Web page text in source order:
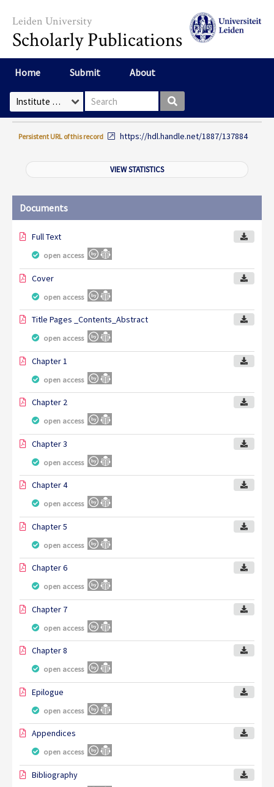
Leiden University
Scholarly Publications
Home Submit About
Select Collection Search box
Persistent URL of this record https://hdl.handle.net/1887/137884
VIEW STATISTICS
Documents
Full Text
open access
Cover
open access
Title Pages _Contents_Abstract
open access
Chapter 1
open access
Chapter 2
open access
Chapter 3
open access
Chapter 4
open access
Chapter 5
open access
Chapter 6
open access
Chapter 7
open access
Chapter 8
open access
Epilogue
open access
Appendices
open access
Bibliography